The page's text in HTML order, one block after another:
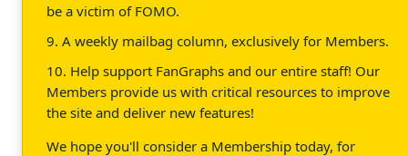
be a victim of FOMO.
9. A weekly mailbag column, exclusively for Members.
10. Help support FanGraphs and our entire staff! Our
Members provide us with critical resources to improve
the site and deliver new features!
We hope you'll consider a Membership today, for